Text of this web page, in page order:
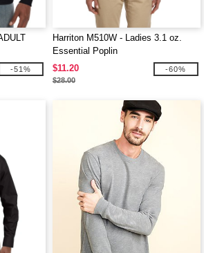
-51%
Harriton M510W - Ladies 3.1 oz.
Essential Poplin
$11.20
$28.00
-60%